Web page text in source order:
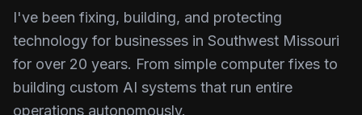
I've been fixing, building, and protecting
technology for businesses in Southwest Missouri
for over 20 years. From simple computer fixes to
building custom AI systems that run entire
operations autonomously.